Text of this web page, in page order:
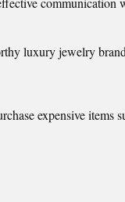
luxury jewelry
expensive items